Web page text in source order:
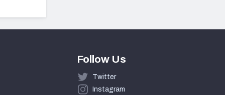
Follow Us
Twitter
Instagram